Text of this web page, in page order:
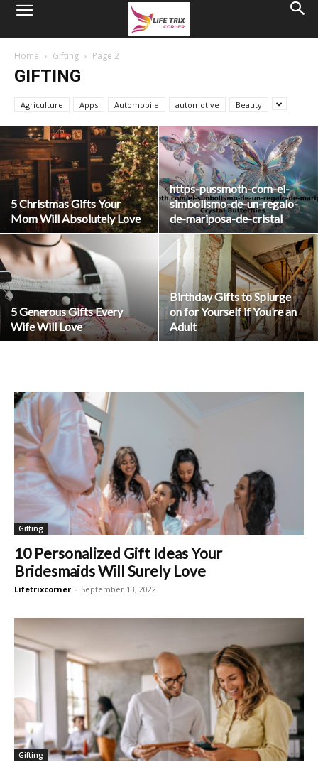
Home Gifting Page 2
GIFTING
Agriculture Apps Automobile automotive Beauty
5 Christmas Gifts Your
Mom Will Absolutely Love
https-pussmoth-com-el-
simbolismo-de-un-regalo-
de-mariposa-de-cristal
5 Generous Gifts Every
Wife Will Love
Birthday Gifts to Splurge
on for Yourself if You’re an
Adult
Gifting
10 Personalized Gift Ideas Your
Bridesmaids Will Surely Love
Lifetrixcorner - September 13, 2022
Gifting